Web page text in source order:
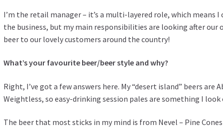
I’m the retail manager – it’s a multi-layered role, which means
the business, but my main responsibilities are looking after our
beer to our lovely customers around the country!
What’s your favourite beer/beer style and why?
Right, I’ve got a few answers here. My “desert island” beers are
Weightless, so easy-drinking session pales are something I
The beer that most sticks in my mind is from Nevel – Pine